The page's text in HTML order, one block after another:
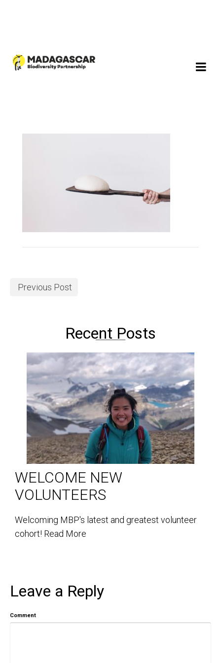
Previous Post
Recent Posts
WELCOME NEW
VOLUNTEERS
Welcoming MBP's latest and greatest volunteer
cohort! Read More
Leave a Reply
Comment